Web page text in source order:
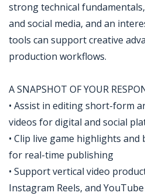
strong technical
and social media, and an
tools can support creative
production workflows.
A SNAPSHOT OF YOUR
• Assist in editing short-form
videos for digital and social
• Clip live game highlights
for real-time publishing
• Support vertical video
Instagram Reels, and